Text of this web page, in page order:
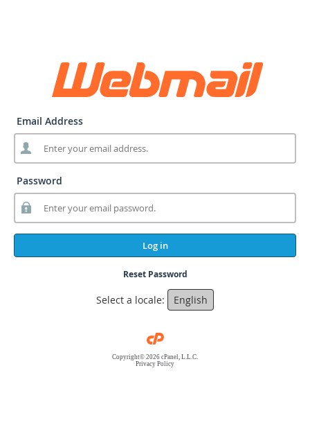
Email Address
Password
Log in
Reset Password
Select a locale: English
Copyright© 2026 cPanel, L.L.C.
Privacy Policy